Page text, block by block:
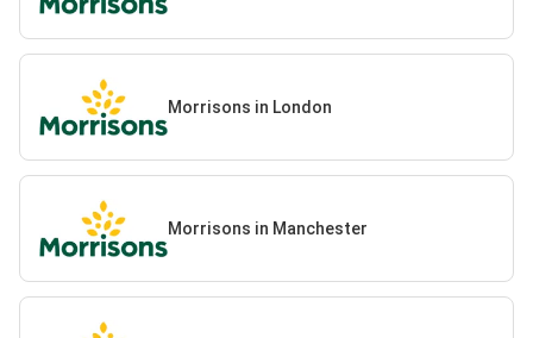
Morrisons in London
Morrisons in Manchester